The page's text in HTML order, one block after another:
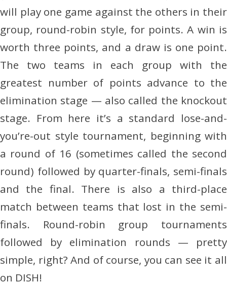
will play one game against the others in their
group, round-robin style, for points. A win is
worth three points, and a draw is one point.
The two teams in each group with the
greatest number of points advance to the
elimination stage — also called the knockout
stage. From here it’s a standard lose-and-
you’re-out style tournament, beginning with
a round of 16 (sometimes called the second
round) followed by quarter-finals, semi-finals
and the final. There is also a third-place
match between teams that lost in the semi-
finals. Round-robin group tournaments
followed by elimination rounds — pretty
simple, right? And of course, you can see it all
on DISH!